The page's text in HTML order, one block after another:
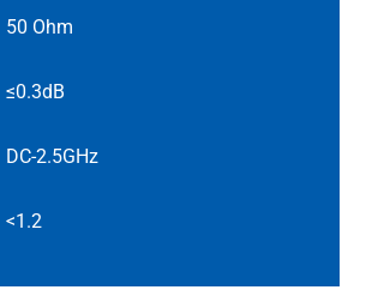
50 Ohm
≤0.3dB
DC-2.5GHz
<1.2